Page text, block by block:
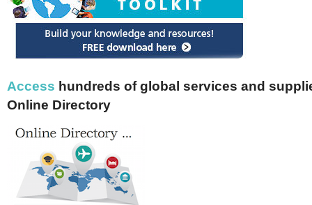
Access hundreds of global services and
Online Directory